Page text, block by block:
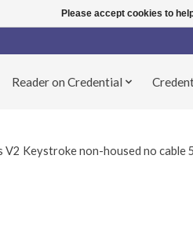
Reader on Credential
Keystroke non-housed no cable
Please accept cookies to